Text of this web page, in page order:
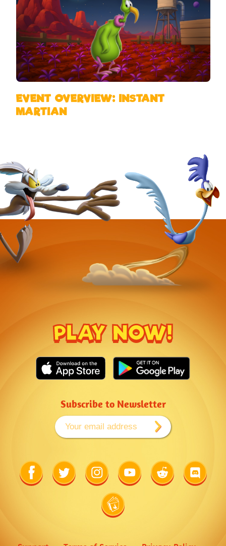
EVENT OVERVIEW: INSTANT
MARTIAN
PLAY NOW!
Subscribe to Newsletter
Link
to
Facebook
Link
to
Twitter
Link
to
Instagram
Link
to
Youtube
Link
to
Reddit
Link
to
Discord
Link
to
Wiki